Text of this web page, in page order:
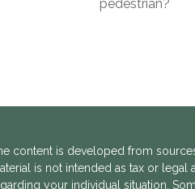
pedestrian?
content is developed from
is not intended as tax or
your individual situation.